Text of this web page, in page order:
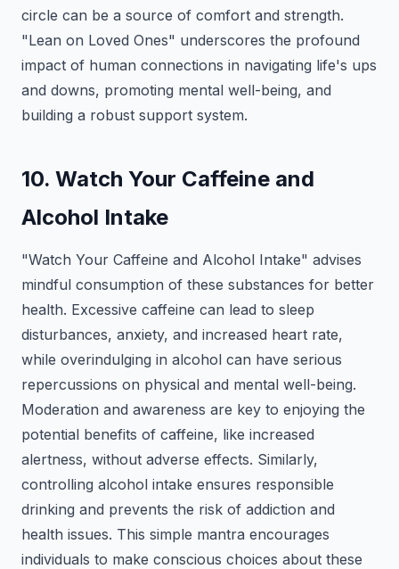
circle can be a source of comfort and strength.
"Lean on Loved Ones" underscores the profound
impact of human connections in navigating life's ups
and downs, promoting mental well-being, and
building a robust support system.
10. Watch Your Caffeine and
Alcohol Intake
"Watch Your Caffeine and Alcohol Intake" advises
mindful consumption of these substances for better
health. Excessive caffeine can lead to sleep
disturbances, anxiety, and increased heart rate,
while overindulging in alcohol can have serious
repercussions on physical and mental well-being.
Moderation and awareness are key to enjoying the
potential benefits of caffeine, like increased
alertness, without adverse effects. Similarly,
controlling alcohol intake ensures responsible
drinking and prevents the risk of addiction and
health issues. This simple mantra encourages
individuals to make conscious choices about these